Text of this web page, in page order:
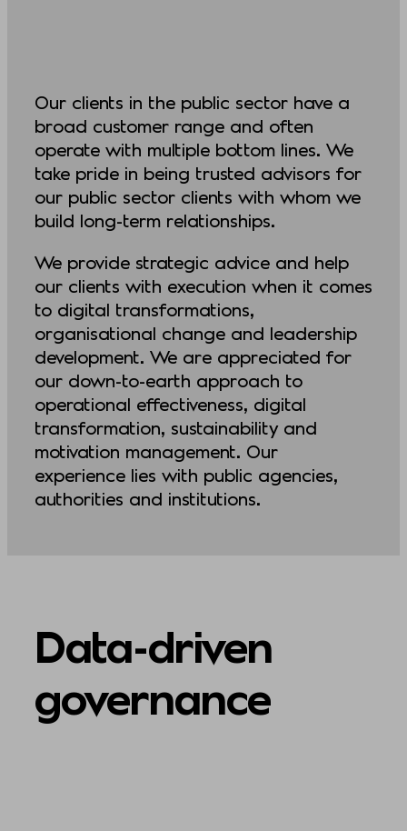
Our clients in the public sector have a
broad customer range and often
operate with multiple bottom lines. We
take pride in being trusted advisors for
our public sector clients with whom we
build long-term relationships.
We provide strategic advice and help
our clients with execution when it comes
to digital transformations,
organisational change and leadership
development. We are appreciated for
our down-to-earth approach to
operational effectiveness, digital
transformation, sustainability and
motivation management. Our
experience lies with public agencies,
authorities and institutions.
Data-driven
governance